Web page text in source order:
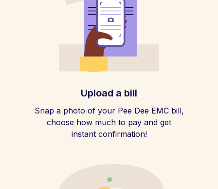
Upload a bill
Snap a photo of your Pee Dee EMC bill,
choose how much to pay and get
instant confirmation!